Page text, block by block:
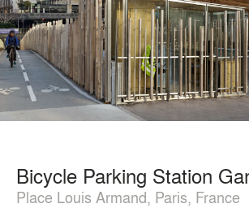
Bicycle Parking Station
Place Louis Armand, Paris, France